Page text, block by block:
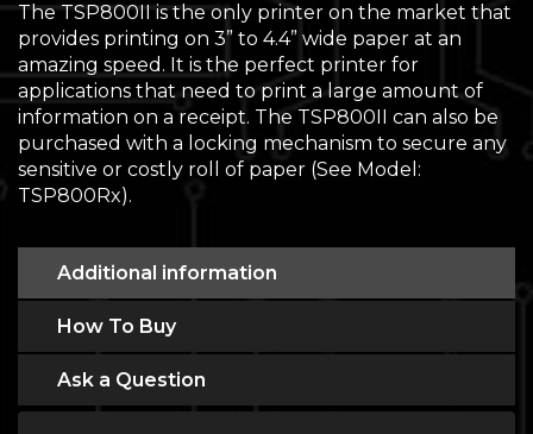
The TSP800II is the only printer on the market that
provides printing on 3” to 4.4” wide paper at an
amazing speed. It is the perfect printer for
applications that need to print a large amount of
information on a receipt. The TSP800II can also be
purchased with a locking mechanism to secure any
sensitive or costly roll of paper (See Model:
TSP800Rx).
Additional information
How To Buy
Ask a Question